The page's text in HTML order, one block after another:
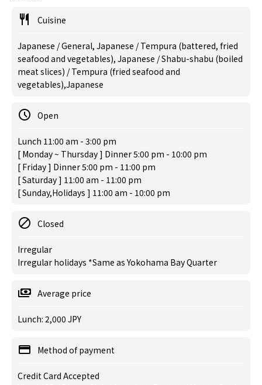
Cuisine
Japanese / General, Japanese / Tempura (battered, fried
seafood and vegetables), Japanese / Shabu-shabu (boiled
meat slices) / Tempura (fried seafood and
vegetables),Japanese
Open
Lunch 11:00 am - 3:00 pm
[ Monday ~ Thursday ] Dinner 5:00 pm - 10:00 pm
[ Friday ] Dinner 5:00 pm - 11:00 pm
[ Saturday ] 11:00 am - 11:00 pm
[ Sunday,Holidays ] 11:00 am - 10:00 pm
Closed
Irregular
Irregular holidays *Same as Yokohama Bay Quarter
Average price
Lunch: 2,000 JPY
Method of payment
Credit Card Accepted